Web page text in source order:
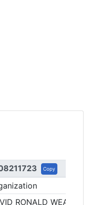
Copy
RONALD WEAVER